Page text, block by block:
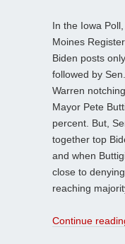
In the Iowa
Moines
Biden posts
followed by
Warren
Mayor Pete
percent. But,
together top
and when
close to
reaching
Continue